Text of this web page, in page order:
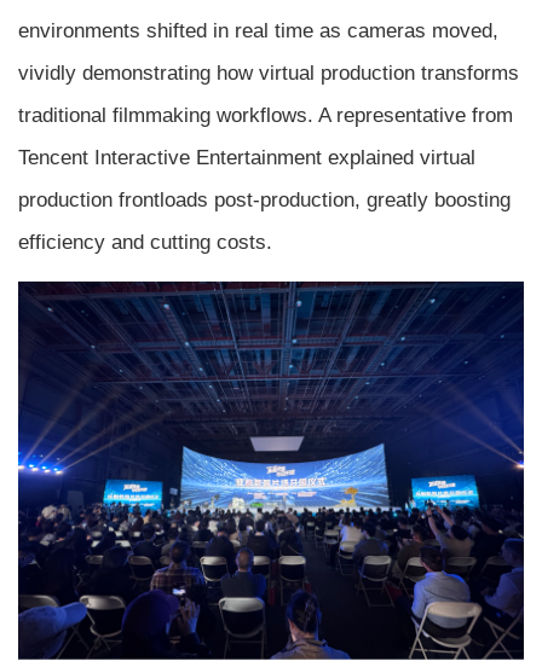
environments shifted in real time as cameras moved,
vividly demonstrating how virtual production transforms
traditional filmmaking workflows. A representative from
Tencent Interactive Entertainment explained virtual
production frontloads post-production, greatly boosting
efficiency and cutting costs.